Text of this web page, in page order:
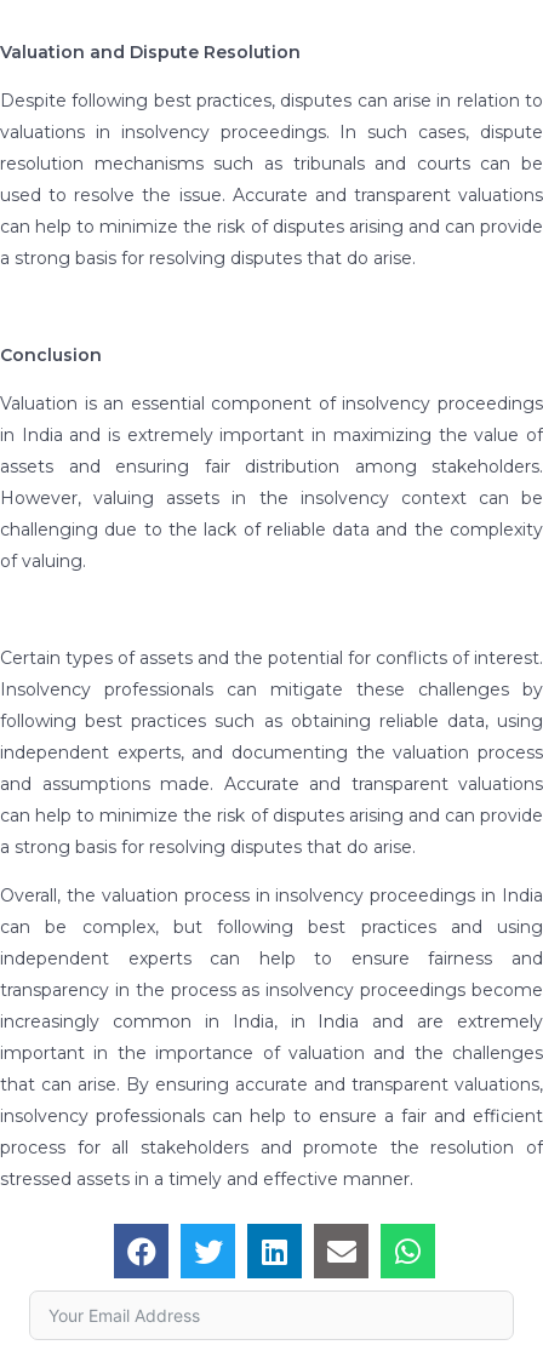
Valuation and Dispute Resolution
Despite following best practices, disputes can arise in relation to
valuations in insolvency proceedings. In such cases, dispute
resolution mechanisms such as tribunals and courts can be
used to resolve the issue. Accurate and transparent valuations
can help to minimize the risk of disputes arising and can provide
a strong basis for resolving disputes that do arise.
Conclusion
Valuation is an essential component of insolvency proceedings
in India and is extremely important in maximizing the value of
assets and ensuring fair distribution among stakeholders.
However, valuing assets in the insolvency context can be
challenging due to the lack of reliable data and the complexity
of valuing.
Certain types of assets and the potential for conflicts of interest.
Insolvency professionals can mitigate these challenges by
following best practices such as obtaining reliable data, using
independent experts, and documenting the valuation process
and assumptions made. Accurate and transparent valuations
can help to minimize the risk of disputes arising and can provide
a strong basis for resolving disputes that do arise.
Overall, the valuation process in insolvency proceedings in India
can be complex, but following best practices and using
independent experts can help to ensure fairness and
transparency in the process as insolvency proceedings become
increasingly common in India, in India and are extremely
important in the importance of valuation and the challenges
that can arise. By ensuring accurate and transparent valuations,
insolvency professionals can help to ensure a fair and efficient
process for all stakeholders and promote the resolution of
stressed assets in a timely and effective manner.